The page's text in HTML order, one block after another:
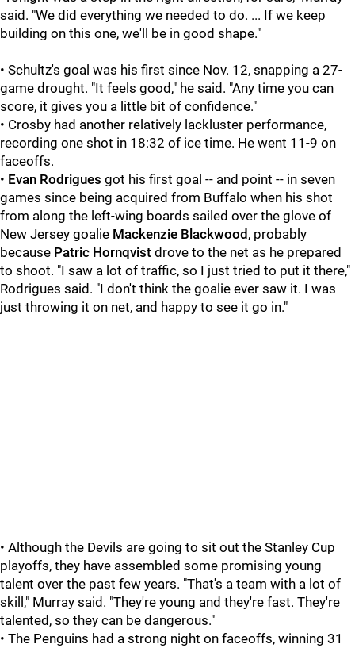
said. "We did everything we needed to do. ... If we keep
building on this one, we'll be in good shape."
• Schultz's goal was his first since Nov. 12, snapping a 27-
game drought. "It feels good," he said. "Any time you can
score, it gives you a little bit of confidence."
• Crosby had another relatively lackluster performance,
recording one shot in 18:32 of ice time. He went 11-9 on
faceoffs.
• Evan Rodrigues got his first goal -- and point -- in seven
games since being acquired from Buffalo when his shot
from along the left-wing boards sailed over the glove of
New Jersey goalie Mackenzie Blackwood , probably
because Patric Hornqvist drove to the net as he prepared
to shoot. "I saw a lot of traffic, so I just tried to put it there,"
Rodrigues said. "I don't think the goalie ever saw it. I was
just throwing it on net, and happy to see it go in."
• Although the Devils are going to sit out the Stanley Cup
playoffs, they have assembled some promising young
talent over the past few years. "That's a team with a lot of
skill," Murray said. "They're young and they're fast. They're
talented, so they can be dangerous."
• The Penguins had a strong night on faceoffs, winning 31